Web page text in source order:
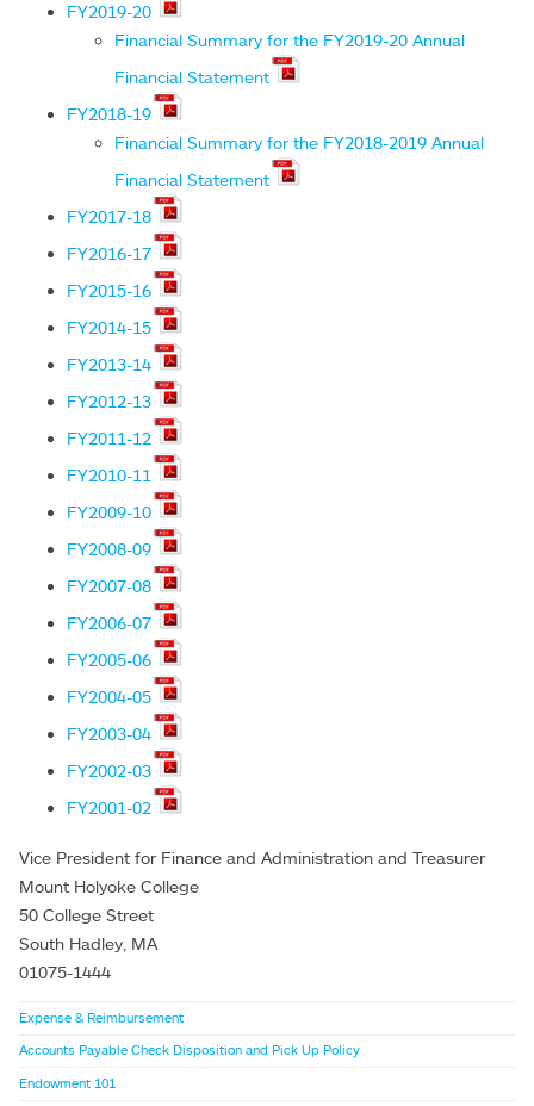
FY2019-20
Financial Summary for the FY2019-20 Annual
Financial Statement
FY2018-19
Financial Summary for the FY2018-2019 Annual
Financial Statement
FY2017-18
FY2016-17
FY2015-16
FY2014-15
FY2013-14
FY2012-13
FY2011-12
FY2010-11
FY2009-10
FY2008-09
FY2007-08
FY2006-07
FY2005-06
FY2004-05
FY2003-04
FY2002-03
FY2001-02
Vice President for Finance and Administration and Treasurer
Mount Holyoke College
50 College Street
South Hadley, MA
01075-1444
Expense & Reimbursement
Accounts Payable Check Disposition and Pick Up Policy
Endowment 101